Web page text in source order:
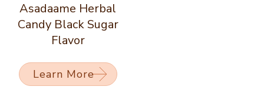
Asadaame Herbal
Candy Black Sugar
Flavor
Learn More